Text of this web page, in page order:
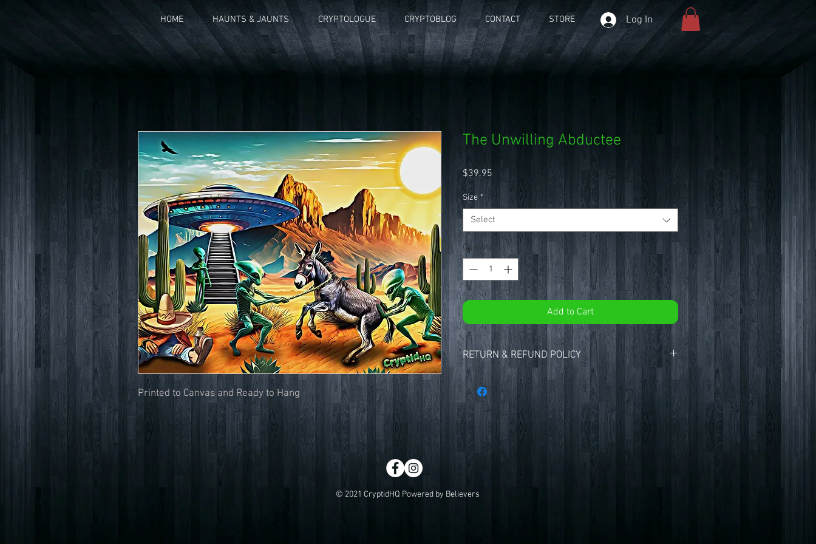
HOME HAUNTS & JAUNTS CRYPTOLOGUE CRYPTOBLOG CONTACT STORE Log In
Printed to Canvas and Ready to Hang
The Unwilling Abductee
$39.95
Size *
Select
Quantity *
Add to Cart
RETURN & REFUND POLICY
Thanks for shopping at CryptidHQ.
We strive to provide our customers with the best products
and service as possible. If you are not entirely satisfied with
your purchase, we are here to help.
Returns
You have 15 calendar days to return an item from the date
you received it. To be eligible for a return, your item must be
item must be in the original packaging, and include the
© 2021 CryptidHQ Powered by Believers